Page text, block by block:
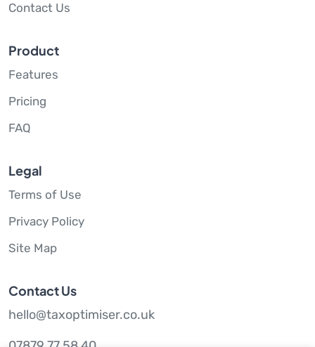
Contact Us
Product
Features
Pricing
FAQ
Legal
Terms of Use
Privacy Policy
Site Map
Contact Us
hello@taxoptimiser.co.uk